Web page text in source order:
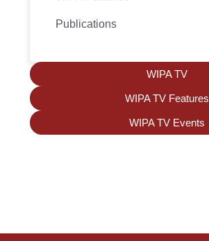
Publications
WIPA TV
WIPA TV Features
WIPA TV Events